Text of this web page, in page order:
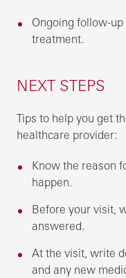
Ongoing follow-
treatment.
NEXT STEPS
Tips to help you get
healthcare provider:
Know the reason
happen.
Before your visit,
answered.
At the visit, write
and any new